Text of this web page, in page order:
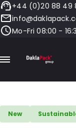
+44 (0)20 88 49
Mo-Fri 08:00 -
New